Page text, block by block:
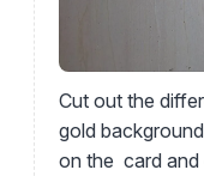
Cut out the
gold
on the card and